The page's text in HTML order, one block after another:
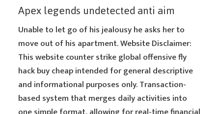
Apex legends undetected anti aim
Unable to let go of his jealousy he asks her to
move out of his apartment. Website Disclaimer:
This website counter strike global offensive fly
hack buy cheap intended for general descriptive
and informational purposes only. Transaction-
based system that merges daily activities into